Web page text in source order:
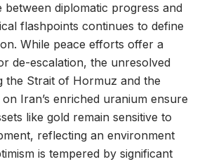
between diplomatic progress and
flashpoints continues to define
While peace efforts offer a
de-escalation, the unresolved
the Strait of Hormuz and the
Iran’s enriched uranium ensure
like gold remain sensitive to
reflecting an environment
is tempered by significant